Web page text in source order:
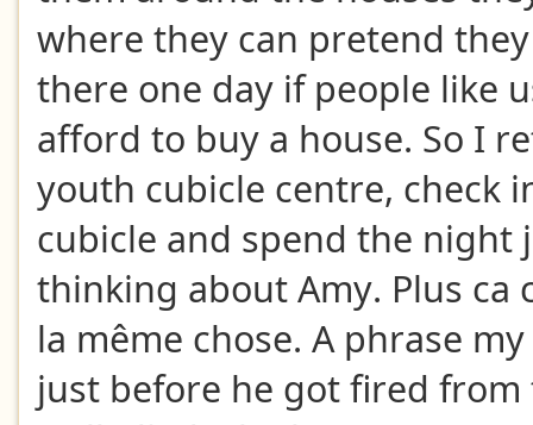
where they can pretend
there one day if people like
afford to buy a house. So I
youth cubicle centre, check
cubicle and spend the night
thinking about Amy. Plus ca
la même chose. A phrase
just before he got fired from